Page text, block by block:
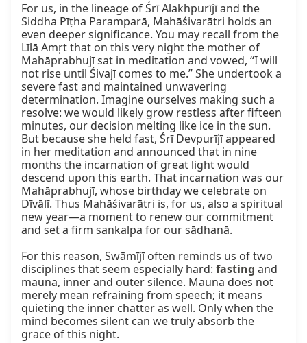
For us, in the lineage of Śrī Alakhpurījī and the
Siddha Pīṭha Paramparā, Mahāśivarātri holds an
even deeper significance. You may recall from the
Līlā Amṛt that on this very night the mother of
Mahāprabhujī sat in meditation and vowed, “I will
not rise until Śivajī comes to me.” She undertook a
severe fast and maintained unwavering
determination. Imagine ourselves making such a
resolve: we would likely grow restless after fifteen
minutes, our decision melting like ice in the sun.
But because she held fast, Śrī Devpurījī appeared
in her meditation and announced that in nine
months the incarnation of great light would
descend upon this earth. That incarnation was our
Mahāprabhujī, whose birthday we celebrate on
Dīvālī. Thus Mahāśivarātri is, for us, also a spiritual
new year—a moment to renew our commitment
and set a firm sankalpa for our sādhanā.
For this reason, Swāmījī often reminds us of two
disciplines that seem especially hard: fasting and
mauna, inner and outer silence. Mauna does not
merely mean refraining from speech; it means
quieting the inner chatter as well. Only when the
mind becomes silent can we truly absorb the
grace of this night.